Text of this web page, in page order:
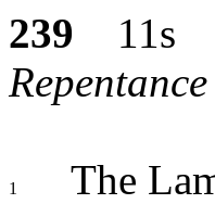
239 11s
1
The